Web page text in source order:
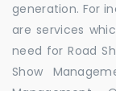
generation. For
are services
need for Road
Show